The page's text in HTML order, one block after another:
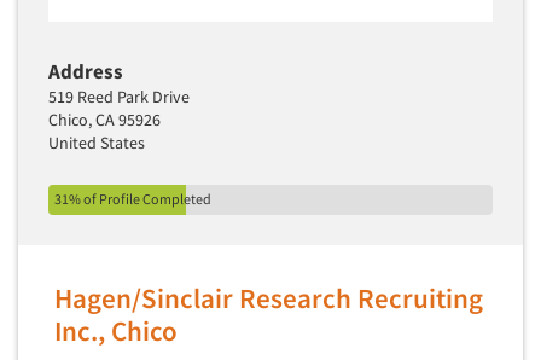
Store Control Tests
Store Simulation Studies
Strategic Marketing
Strategy Research
Taste Test Facility
Taste Tests
Address
519 Reed Park Drive
Chico, CA 95926
United States
31% of Profile Completed
Hagen/Sinclair Research Recruiting
Inc., Chico